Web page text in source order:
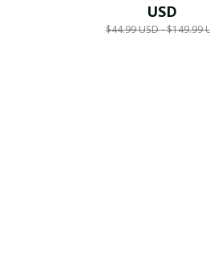
USD
$44.99 USD - $149.99